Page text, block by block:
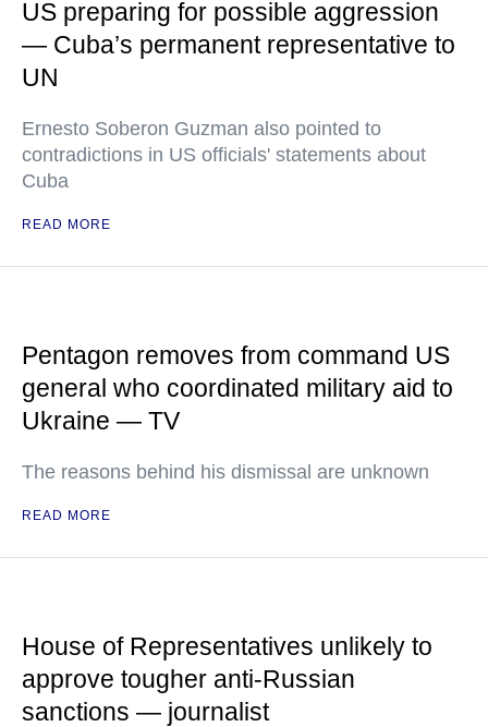
US preparing for possible aggression
— Cuba’s permanent representative to
UN
Ernesto Soberon Guzman also pointed to
contradictions in US officials' statements about
Cuba
READ MORE
Pentagon removes from command US
general who coordinated military aid to
Ukraine — TV
The reasons behind his dismissal are unknown
READ MORE
House of Representatives unlikely to
approve tougher anti-Russian
sanctions — journalist